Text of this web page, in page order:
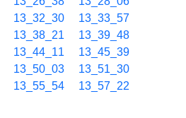
13_32_30
13_33_57
13_38_21
13_39_48
13_44_11
13_45_39
13_50_03
13_51_30
13_55_54
13_57_22